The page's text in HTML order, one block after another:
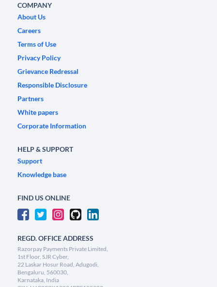
COMPANY
About Us
Careers
Terms of Use
Privacy Policy
Grievance Redressal
Responsible Disclosure
Partners
White papers
Corporate Information
HELP & SUPPORT
Support
Knowledge base
FIND US ONLINE
REGD. OFFICE ADDRESS
Razorpay Payments Private Limited,
1st Floor, SJR Cyber,
22 Laskar Hosur Road, Adugodi,
Bengaluru, 560030,
Karnataka, India